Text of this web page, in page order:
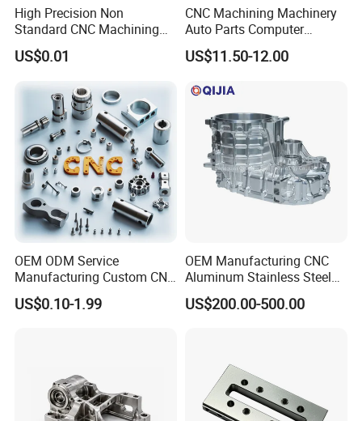
High Precision Non
Standard CNC Machining
Industrial Components with
0.001mm Micro Tolerance
US$0.01
CNC Machining Machinery
Auto Parts Computer
Accessories Car
Motorcycles Electronics
Accessories
US$11.50-12.00
OEM ODM Service
Manufacturing Custom CNC
Turning Milling Machining
High Quality Aluminum
US$0.10-1.99
OEM Manufacturing CNC
Aluminum Stainless Steel
Metal /Turning /Machine
/Machinery/Machined
US$200.00-500.00